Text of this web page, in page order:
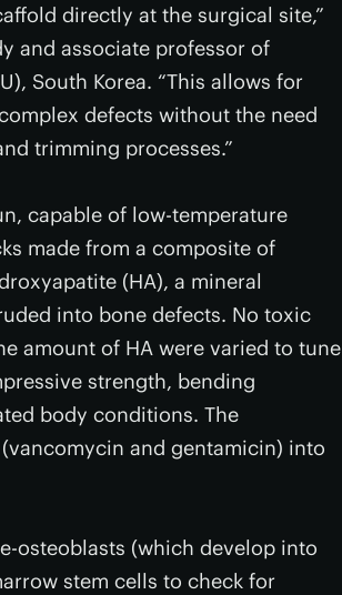
directly at the surgical site,”
and associate professor of
South Korea. “This allows for
defects without the need
trimming processes.”
capable of low-temperature
made from a composite of
(HA), a mineral
into bone defects. No toxic
amount of HA were varied to tune
strength, bending
body conditions. The
and gentamicin) into
osteoblasts (which develop into
stem cells to check for